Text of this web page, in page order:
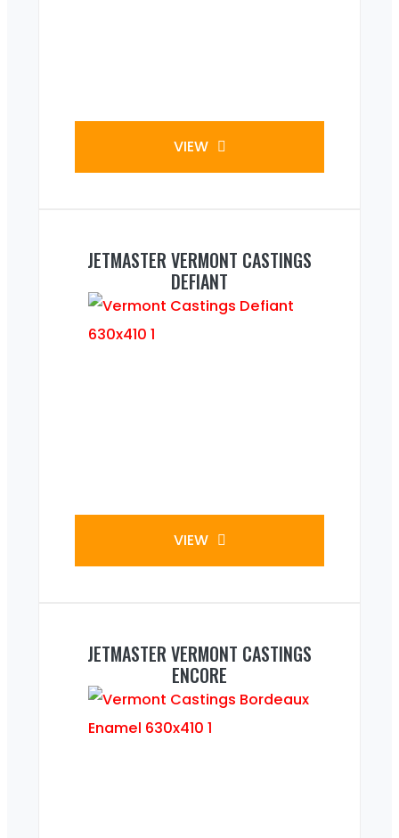
VIEW
JETMASTER VERMONT CASTINGS
DEFIANT
VIEW
JETMASTER VERMONT CASTINGS
ENCORE